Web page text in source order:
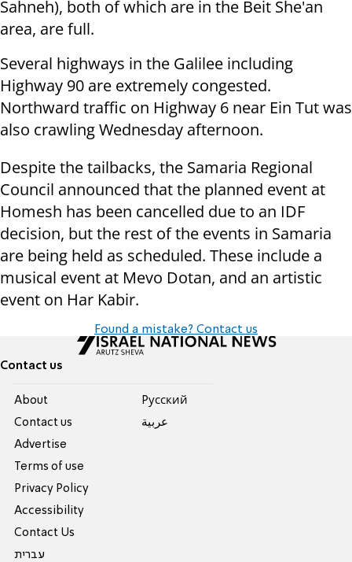
Sahneh), both of which are in the Beit She'an
area, are full.
Several highways in the Galilee including
Highway 90 are extremely congested.
Northward traffic on Highway 6 near Ein Tut was
also crawling Wednesday afternoon.
Despite the tailbacks, the Samaria Regional
Council announced that the planned event at
Homesh has been cancelled due to an IDF
decision, but the rest of the events in Samaria
are being held as scheduled. These include a
musical event at Mevo Dotan, and an artistic
event on Har Kabir.
Found a mistake? Contact us
Contact us
About
Contact us
Advertise
Terms of use
Privacy Policy
Accessibility
Contact Us
עברית
Pусский
عربية